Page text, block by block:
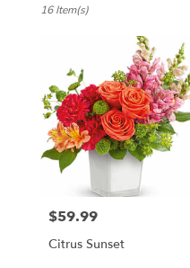
Florists
Flower
delivery
Jersey
local
16 Item(s)
Price:
$59.99
Citrus Sunset